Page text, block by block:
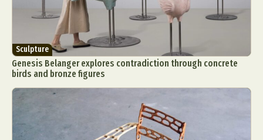
Sculpture
Genesis Belanger explores contradiction through concrete
birds and bronze figures